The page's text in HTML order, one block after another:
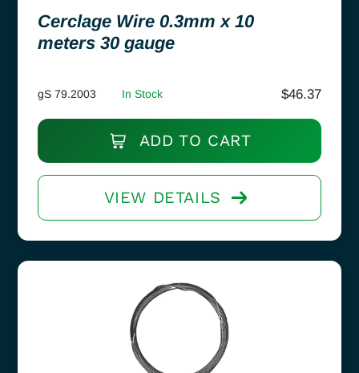
Cerclage Wire 0.3mm x 10
meters 30 gauge
gS 79.2003 In Stock $46.37
ADD TO CART
VIEW DETAILS